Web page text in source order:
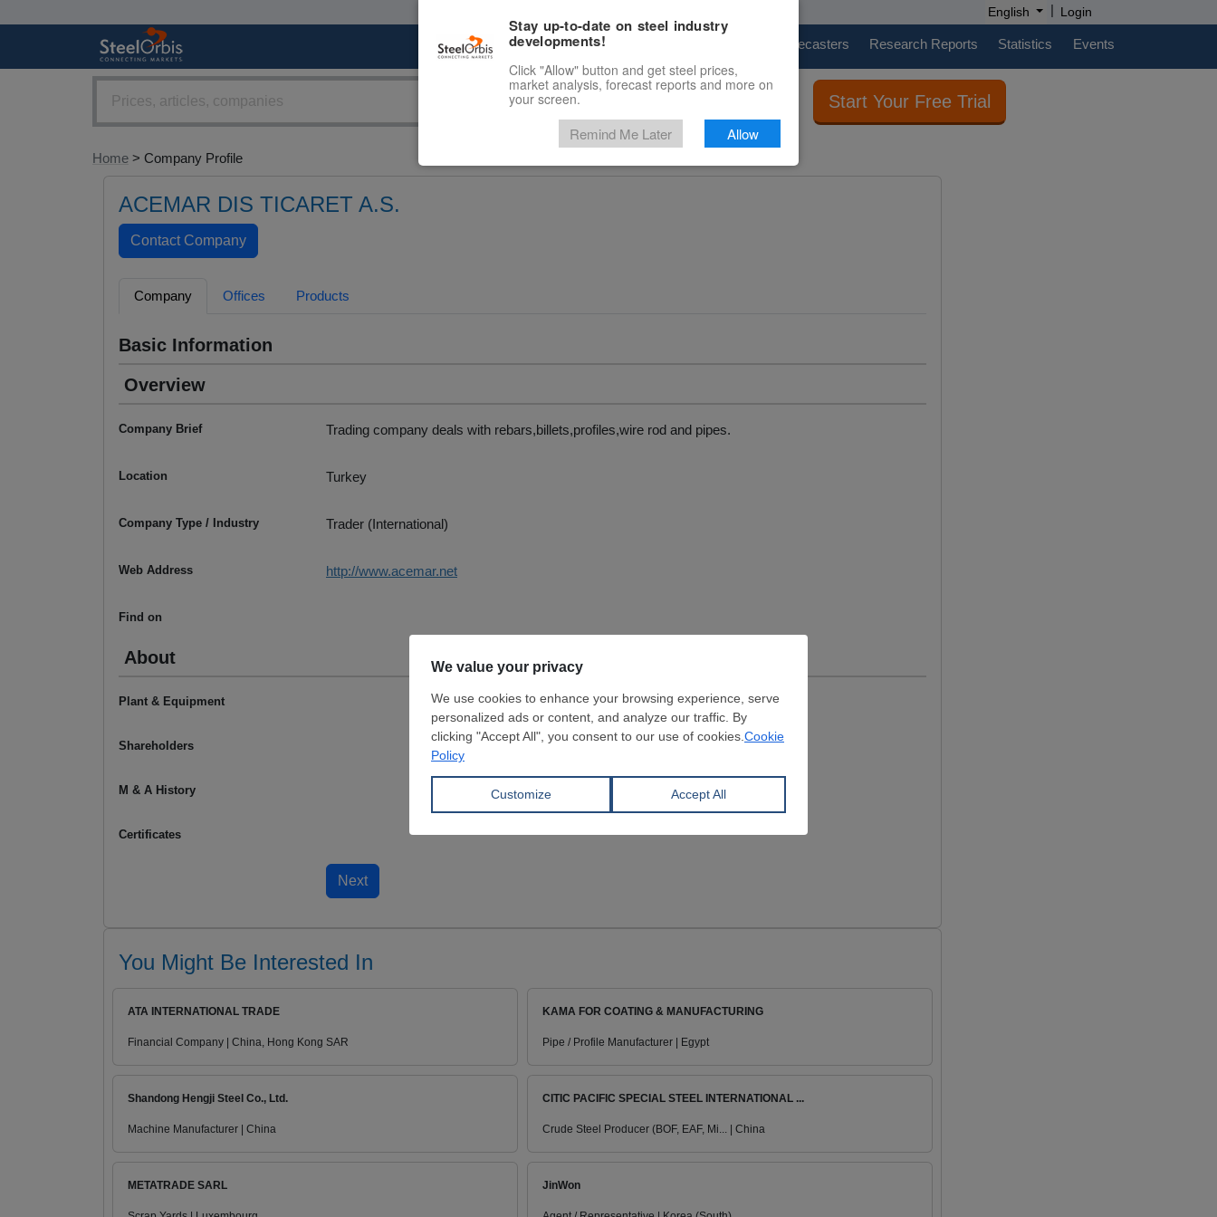
English | Login
Marketplace Price Forecasters Research Reports Statistics Events
Start Your Free Trial
Home > Company Profile
ACEMAR DIS TICARET A.S.
Company Offices Products
Basic Information
Overview
Company Brief Trading company deals with rebars,billets,profiles,wire rod and pipes.
Location Turkey
Company Type / Industry Trader (International)
Web Address http://www.acemar.net
Find on
About
Plant & Equipment
Shareholders
M & A History
Certificates
You Might Be Interested In
ATA INTERNATIONAL TRADE
Financial Company | China, Hong Kong SAR
KAMA FOR COATING & MANUFACTURING
Pipe / Profile Manufacturer | Egypt
Shandong Hengji Steel Co., Ltd.
Machine Manufacturer | China
CITIC PACIFIC SPECIAL STEEL INTERNATIONAL ...
Crude Steel Producer (BOF, EAF, Mi... | China
METATRADE SARL JinWon
Stay up-to-date on steel industry
developments!
Click "Allow" button and get steel prices,
market analysis, forecast reports and more on
your screen.
Remind Me Later Allow